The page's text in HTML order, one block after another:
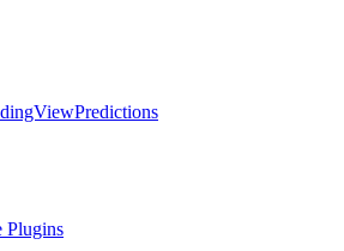
Predictions
Plugins